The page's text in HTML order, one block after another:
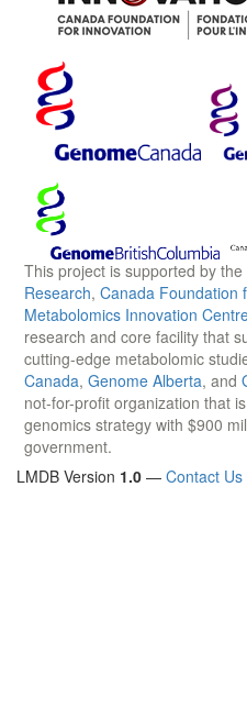
This project is supported by the
Research, Canada Foundation
Metabolomics Innovation
research and core facility that
cutting-edge metabolomic
Canada, Genome Alberta, and
not-for-profit organization that
genomics strategy with $900
government.
LMDB Version 1.0 — Contact Us